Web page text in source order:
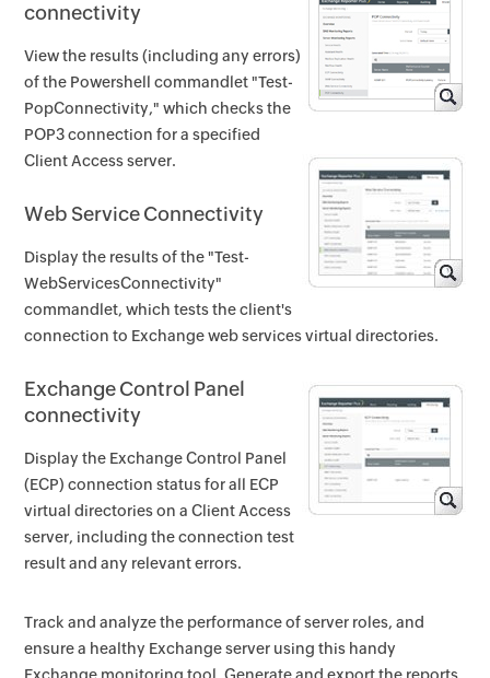
connectivity
View the results (including any errors)
of the Powershell commandlet "Test-
PopConnectivity," which checks the
POP3 connection for a specified
Client Access server.
Web Service Connectivity
Display the results of the "Test-
WebServicesConnectivity"
commandlet, which tests the client's
connection to Exchange web services virtual directories.
Exchange Control Panel
connectivity
Display the Exchange Control Panel
(ECP) connection status for all ECP
virtual directories on a Client Access
server, including the connection test
result and any relevant errors.
Track and analyze the performance of server roles, and
ensure a healthy Exchange server using this handy